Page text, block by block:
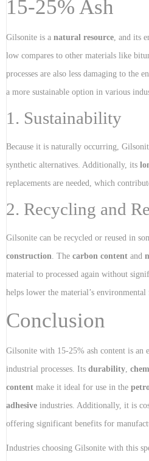
15-25% Ash
Gilsonite is a natural resource, and its
low compares to other materials like
processes are also less damaging to the
a more sustainable option in various
1. Sustainability
Because it is naturally occurring,
synthetic alternatives. Additionally, its
replacements are needed, which
2. Recycling and
Gilsonite can be recycled or reused in
construction. The carbon content and
material to processed again without
helps lower the material’s
Conclusion
Gilsonite with 15-25% ash content is an
industrial processes. Its durability,
content make it ideal for use in the
adhesive industries. Additionally, it is
offering significant benefits for
Industries choosing Gilsonite with this